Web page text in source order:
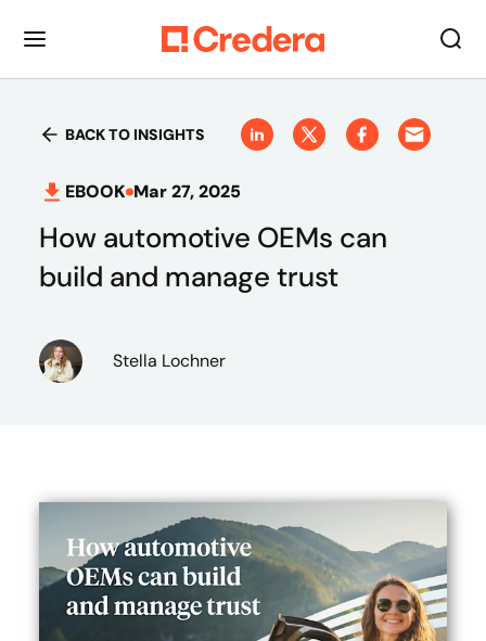
BACK TO INSIGHTS
EBOOK Mar 27, 2025
How automotive OEMs can
build and manage trust
Stella Lochner